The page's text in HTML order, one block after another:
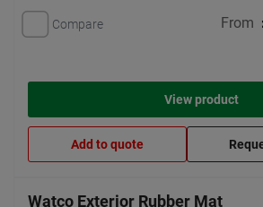
Compare From
View product
Add to quote
Watco Exterior Rubber Mat